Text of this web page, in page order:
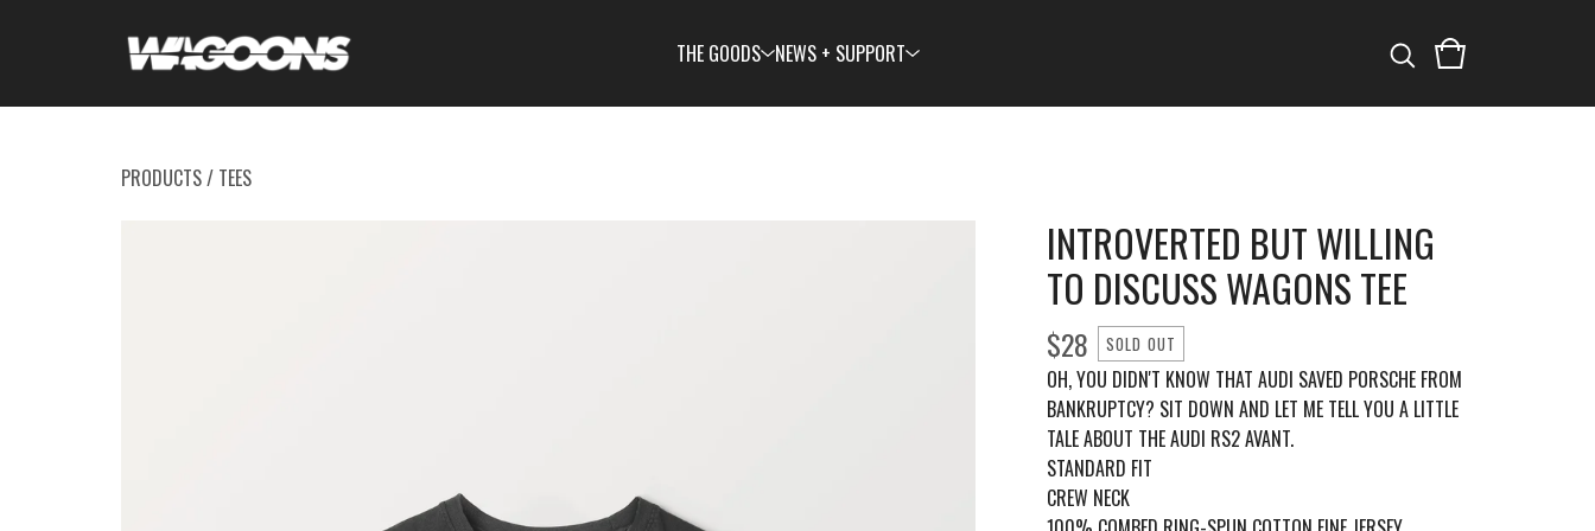
THE GOODS NEWS + SUPPORT
PRODUCTS/ TEES
INTROVERTED BUT WILLING
TO DISCUSS WAGONS TEE
$28 SOLD OUT
OH, YOU DIDN'T KNOW THAT AUDI SAVED PORSCHE FROM
BANKRUPTCY? SIT DOWN AND LET ME TELL YOU A LITTLE
TALE ABOUT THE AUDI RS2 AVANT.
STANDARD FIT
CREW NECK